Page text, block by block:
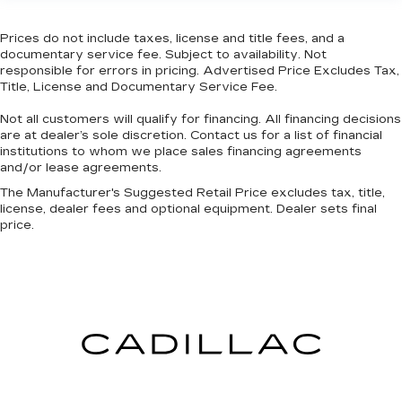
the heated rear seats.
Heated steering wheel - A warm touch. Trying
to drive with bulky winter gloves on isn't
temperatures so you can ditch the mitts and
get a firm grip with this heated steering wheel.
Height adjustable front seat head restraints -
the height of safety. One size doesn’t fit all
when it comes to keeping you safe, and that’s
why there are height adjustable front seat head
Height adjustable rear seat head restraints -
Prices do not include taxes, license and title fees, and a
documentary service fee. Subject to availability. Not
responsible for errors in pricing. Advertised Price Excludes Tax,
Title, License and Documentary Service Fee.
Not all customers will qualify for financing. All financing decisions
are at dealer’s sole discretion. Contact us for a list of financial
institutions to whom we place sales financing agreements
and/or lease agreements.
The Manufacturer's Suggested Retail Price excludes tax, title,
license, dealer fees and optional equipment. Dealer sets final
price.